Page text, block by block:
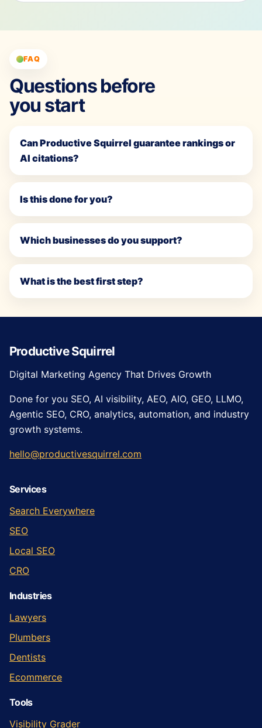
FAQ
Questions before
you start
Can Productive Squirrel guarantee rankings or
AI citations?
Is this done for you?
Which businesses do you support?
What is the best first step?
Productive Squirrel
Digital Marketing Agency That Drives Growth
Done for you SEO, AI visibility, AEO, AIO, GEO, LLMO,
Agentic SEO, CRO, analytics, automation, and industry
growth systems.
hello@productivesquirrel.com
Services
Search Everywhere
SEO
Local SEO
CRO
Industries
Lawyers
Plumbers
Dentists
Ecommerce
Tools
Visibility Grader